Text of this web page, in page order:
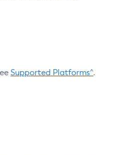
Supported Platforms^.